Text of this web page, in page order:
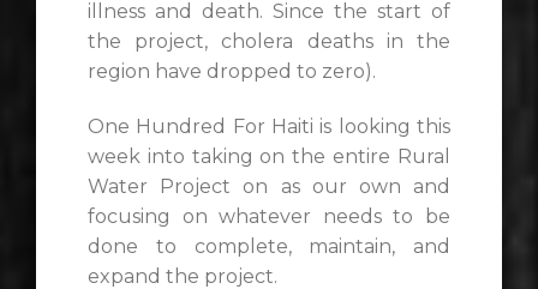
illness and death. Since the start of
the project, cholera deaths in the
region have dropped to zero).
One Hundred For Haiti is looking this
week into taking on the entire Rural
Water Project on as our own and
focusing on whatever needs to be
done to complete, maintain, and
expand the project.